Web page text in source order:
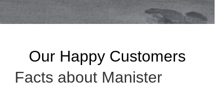
Our Happy Customers
Facts about Manister